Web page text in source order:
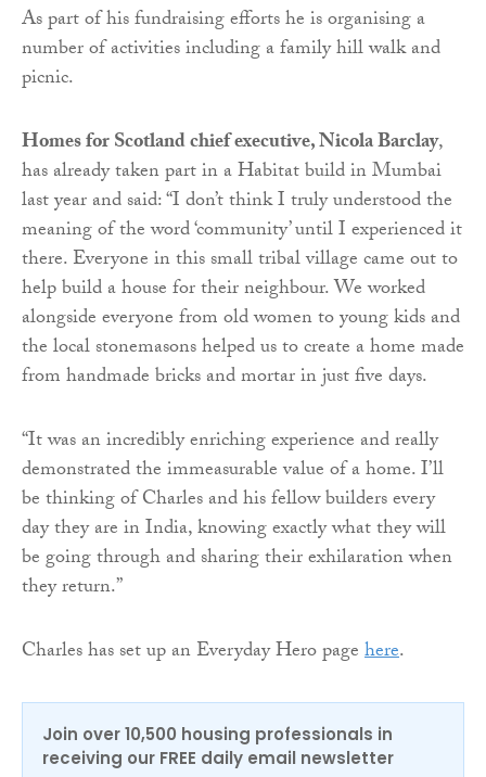
As part of his fundraising efforts he is organising a
number of activities including a family hill walk and
picnic.
Homes for Scotland chief executive, Nicola Barclay,
has already taken part in a Habitat build in Mumbai
last year and said: “I don’t think I truly understood the
meaning of the word ‘community’ until I experienced it
there. Everyone in this small tribal village came out to
help build a house for their neighbour. We worked
alongside everyone from old women to young kids and
the local stonemasons helped us to create a home made
from handmade bricks and mortar in just five days.
“It was an incredibly enriching experience and really
demonstrated the immeasurable value of a home. I’ll
be thinking of Charles and his fellow builders every
day they are in India, knowing exactly what they will
be going through and sharing their exhilaration when
they return.”
Charles has set up an Everyday Hero pagehere.
Join over 10,500 housing professionals in
receiving our FREE daily email newsletter